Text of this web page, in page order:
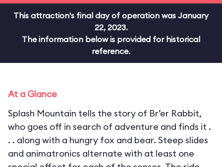
This attraction's final day of operation was January
22, 2023.
The information below is provided for historical
reference.
At a Glance
Splash Mountain tells the story of Br’er Rabbit,
who goes off in search of adventure and finds it .
. . along with a hungry fox and bear. Steep slides
and animatronics alternate with at least one